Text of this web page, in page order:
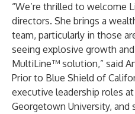
“We’re thrilled to welcome
directors. She brings a
team, particularly in those
seeing explosive growth
MultiLine™ solution,” said
Prior to Blue Shield of
executive leadership roles
Georgetown University, and